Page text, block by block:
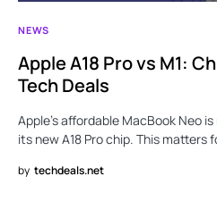
NEWS
Apple A18 Pro vs M1:
Tech Deals
Apple’s affordable MacBook Neo
its new A18 Pro chip. This matters
by techdeals.net